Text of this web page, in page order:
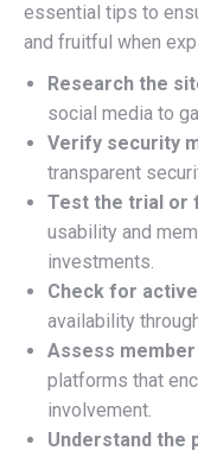
essential tips to
and fruitful when
Research the
social media to
Verify security
transparent
Test the trial or
usability and
investments.
Check for
availability
Assess
platforms that
involvement.
Understand the